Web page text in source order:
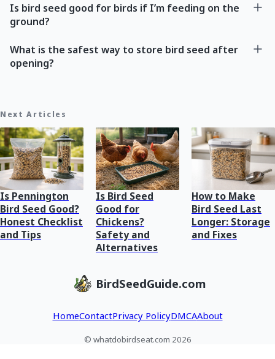
Is bird seed good for birds if I’m feeding on the
ground?
What is the safest way to store bird seed after
opening?
Next Articles
Is Pennington
Bird Seed Good?
Honest Checklist
and Tips
Is Bird Seed
Good for
Chickens?
Safety and
Alternatives
How to Make
Bird Seed Last
Longer: Storage
and Fixes
BirdSeedGuide.com
HomeContactPrivacy PolicyDMCAAbout
© whatdobirdseat.com 2026